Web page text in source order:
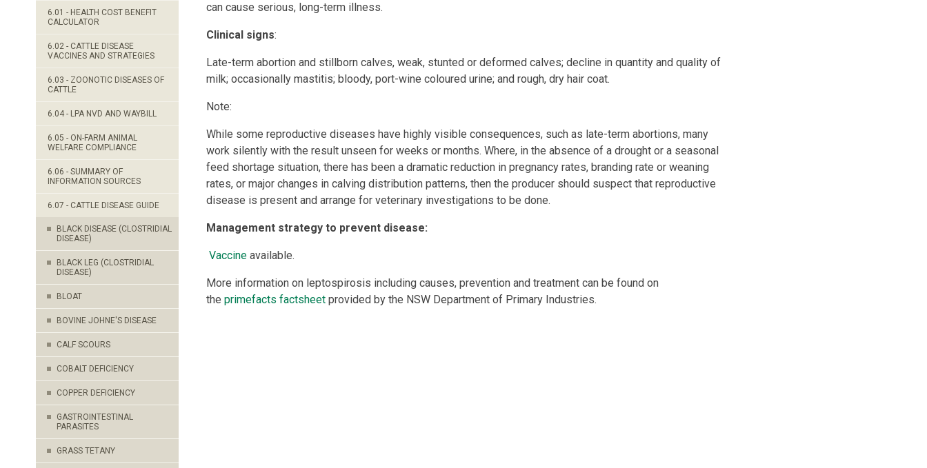
6.01 - HEALTH COST BENEFIT
CALCULATOR
6.02 - CATTLE DISEASE
VACCINES AND STRATEGIES
6.03 - ZOONOTIC DISEASES OF
CATTLE
6.04 - LPA NVD AND WAYBILL
6.05 - ON-FARM ANIMAL
WELFARE COMPLIANCE
6.06 - SUMMARY OF
INFORMATION SOURCES
6.07 - CATTLE DISEASE GUIDE
BLACK DISEASE (CLOSTRIDIAL
DISEASE)
BLACK LEG (CLOSTRIDIAL
DISEASE)
BLOAT
BOVINE JOHNE'S DISEASE
CALF SCOURS
COBALT DEFICIENCY
COPPER DEFICIENCY
GASTROINTESTINAL
PARASITES
GRASS TETANY
can cause serious, long-term illness.
Clinical signs:
Late-term abortion and stillborn calves, weak, stunted or deformed calves; decline in quantity and quality of
milk; occasionally mastitis; bloody, port-wine coloured urine; and rough, dry hair coat.
Note:
While some reproductive diseases have highly visible consequences, such as late-term abortions, many
work silently with the result unseen for weeks or months. Where, in the absence of a drought or a seasonal
feed shortage situation, there has been a dramatic reduction in pregnancy rates, branding rate or weaning
rates, or major changes in calving distribution patterns, then the producer should suspect that reproductive
disease is present and arrange for veterinary investigations to be done.
Management strategy to prevent disease:
Vaccineavailable.
More information on leptospirosis including causes, prevention and treatment can be found on
the primefacts factsheetprovided by the NSW Department of Primary Industries.